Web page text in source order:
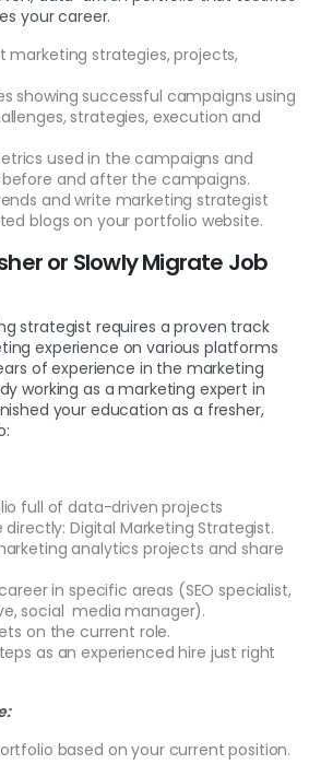
your career.
marketing strategies, projects,
showing successful campaigns using
strategies, execution and
used in the campaigns and
and after the campaigns.
and write marketing strategist
blogs on your portfolio website.
or Slowly Migrate Job
strategist requires a proven track
experience on various platforms
of experience in the marketing
working as a marketing expert in
your education as a fresher,
full of data-driven projects
Digital Marketing Strategist.
analytics projects and share
in specific areas (SEO specialist,
social media manager).
on the current role.
as an experienced hire just right
based on your current position.